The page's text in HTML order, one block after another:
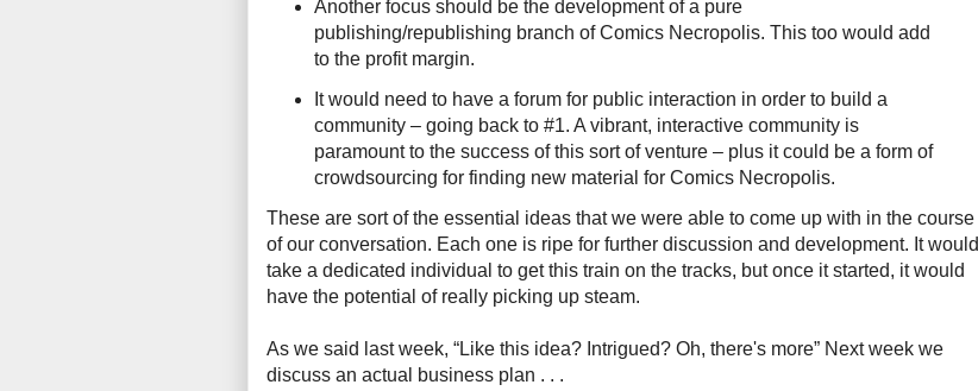
Another focus should be the development of a pure
publishing/republishing branch of Comics Necropolis. This too would add
to the profit margin.
It would need to have a forum for public interaction in order to build a
community – going back to #1. A vibrant, interactive community is
paramount to the success of this sort of venture – plus it could be a form of
crowdsourcing for finding new material for Comics Necropolis.
These are sort of the essential ideas that we were able to come up with in the course
of our conversation. Each one is ripe for further discussion and development. It would
take a dedicated individual to get this train on the tracks, but once it started, it would
have the potential of really picking up steam.
As we said last week, “Like this idea? Intrigued? Oh, there's more” Next week we
discuss an actual business plan . . .